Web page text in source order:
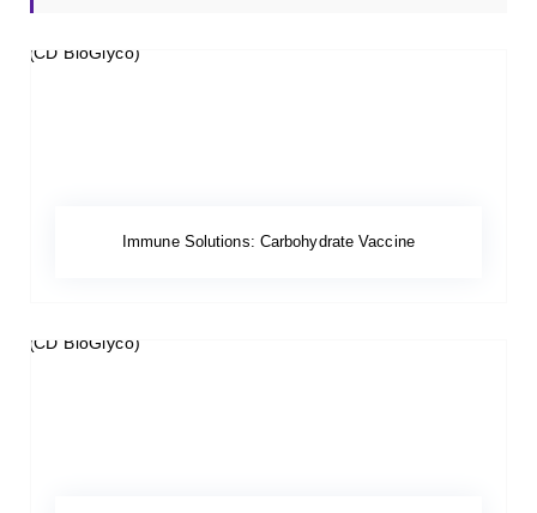
Immune Solutions: Carbohydrate Vaccine